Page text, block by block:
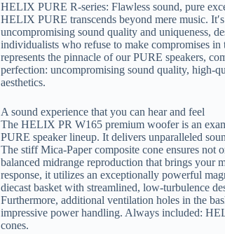
HELIX PURE R-series: Flawless sound, pure
HELIX PURE transcends beyond mere music.
uncompromising sound quality and uniqueness,
individualists who refuse to make compromises
represents the pinnacle of our PURE speakers,
perfection: uncompromising sound quality, high-
aesthetics.
A sound experience that you can hear and feel
The HELIX PR W165 premium woofer is an
PURE speaker lineup. It delivers unparalleled
The stiff Mica-Paper composite cone ensures not
balanced midrange reproduction that brings your
response, it utilizes an exceptionally powerful
diecast basket with streamlined, low-turbulence
Furthermore, additional ventilation holes in the
impressive power handling. Always included:
cones.